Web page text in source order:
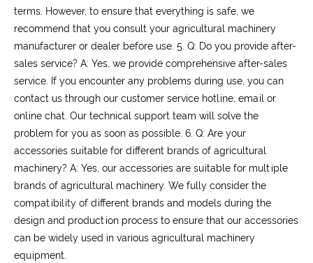
terms. However, to ensure that everything is safe, we
recommend that you consult your agricultural machinery
manufacturer or dealer before use. 5. Q: Do you provide after-
sales service? A: Yes, we provide comprehensive after-sales
service. If you encounter any problems during use, you can
contact us through our customer service hotline, email or
online chat. Our technical support team will solve the
problem for you as soon as possible. 6. Q: Are your
accessories suitable for different brands of agricultural
machinery? A: Yes, our accessories are suitable for multiple
brands of agricultural machinery. We fully consider the
compatibility of different brands and models during the
design and production process to ensure that our accessories
can be widely used in various agricultural machinery
equipment.